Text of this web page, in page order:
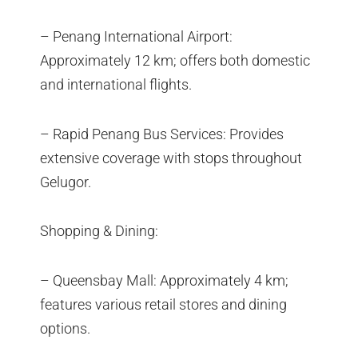
– Penang International Airport:
Approximately 12 km; offers both domestic
and international flights.
– Rapid Penang Bus Services: Provides
extensive coverage with stops throughout
Gelugor.
Shopping & Dining:
– Queensbay Mall: Approximately 4 km;
features various retail stores and dining
options.